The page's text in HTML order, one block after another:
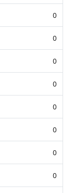
0
0
0
0
0
0
0
0